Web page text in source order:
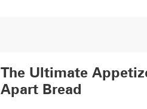
The Ultimate
Apart Bread